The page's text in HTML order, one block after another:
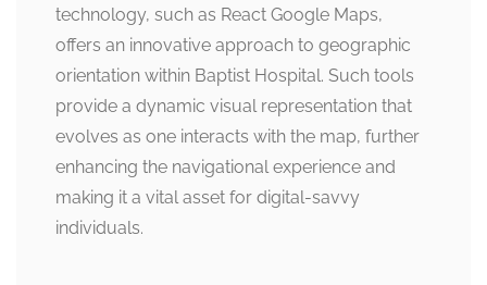
technology, such as React Google Maps,
offers an innovative approach to geographic
orientation within Baptist Hospital. Such tools
provide a dynamic visual representation that
evolves as one interacts with the map, further
enhancing the navigational experience and
making it a vital asset for digital-savvy
individuals.